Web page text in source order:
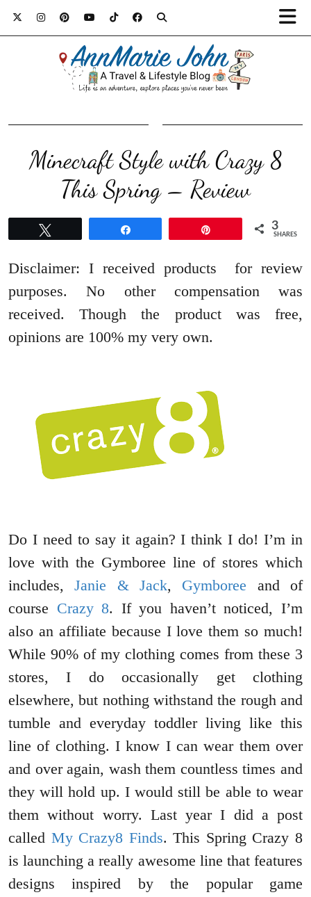
Minecraft Style with Crazy 8
This Spring – Review
3
SHARES
Disclaimer: I received products for review
purposes. No other compensation was
received. Though the product was free,
opinions are 100% my very own.
Do I need to say it again? I think I do! I’m in
love with the Gymboree line of stores which
includes,Janie & Jack, Gymboree and of
course Crazy 8. If you haven’t noticed, I’m
also an affiliate because I love them so much!
While 90% of my clothing comes from these 3
stores, I do occasionally get clothing
elsewhere, but nothing withstand the rough and
tumble and everyday toddler living like this
line of clothing. I know I can wear them over
and over again, wash them countless times and
they will hold up. I would still be able to wear
them without worry. Last year I did a post
called My Crazy8 Finds. This Spring Crazy 8
is launching a really awesome line that features
designs inspired by the popular game